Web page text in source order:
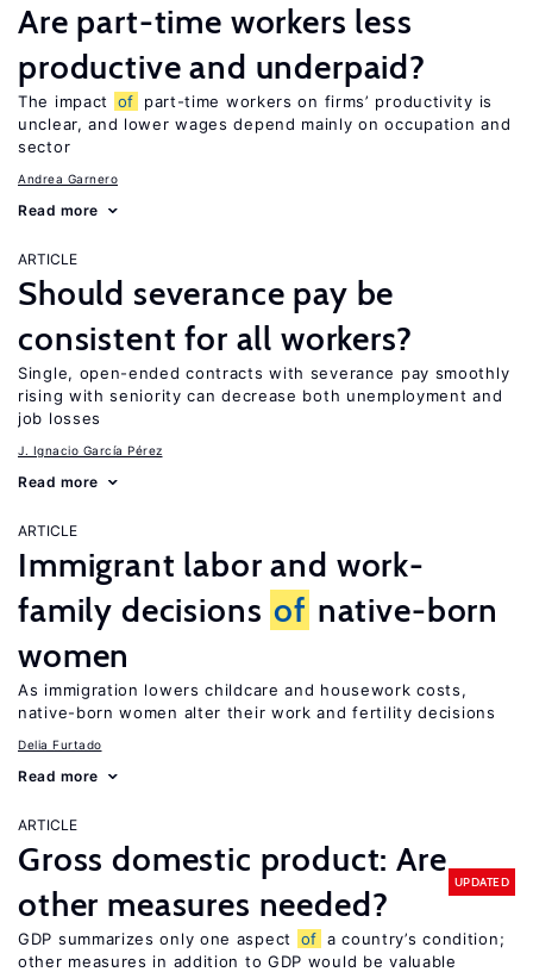
Are part-time workers less
productive and underpaid?
The impact of
part-time workers on firms’ productivity is
unclear, and lower wages depend mainly on occupation and
sector
Andrea Garnero
Read more
ARTICLE
Should severance pay be
consistent for all workers?
Single, open-ended contracts with severance pay smoothly
rising with seniority can decrease both unemployment and
job losses
J. Ignacio García Pérez
Read more
ARTICLE
Immigrant labor and work-
family decisions of native-born
women
As immigration lowers childcare and housework costs,
native-born women alter their work and fertility decisions
Delia Furtado
Read more
ARTICLE
Gross domestic product: Are
other measures needed?
UPDATED
GDP summarizes only one aspect of a country’s condition;
other measures in addition to GDP would be valuable